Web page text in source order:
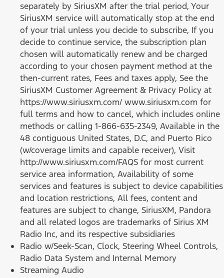
separately by SiriusXM after the trial period, Your
SiriusXM service will automatically stop at the end
of your trial unless you decide to subscribe, If you
decide to continue service, the subscription plan
chosen will automatically renew and be charged
according to your chosen payment method at the
then-current rates, Fees and taxes apply, See the
SiriusXM Customer Agreement & Privacy Policy at
https://www.siriusxm.com/ www.siriusxm.com for
full terms and how to cancel, which includes online
methods or calling 1-866-635-2349, Available in the
48 contiguous United States, D.C, and Puerto Rico
(w/coverage limits and capable receiver), Visit
http://www.siriusxm.com/FAQS for most current
service area information, Availability of some
services and features is subject to device capabilities
and location restrictions, All fees, content and
features are subject to change, SiriusXM, Pandora
and all related logos are trademarks of Sirius XM
Radio Inc, and its respective subsidiaries
Radio w/Seek-Scan, Clock, Steering Wheel Controls,
Radio Data System and Internal Memory
Streaming Audio